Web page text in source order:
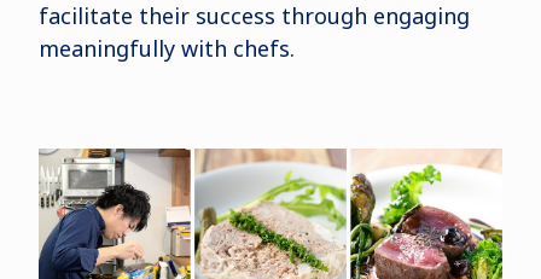
facilitate their success through engaging
meaningfully with chefs.